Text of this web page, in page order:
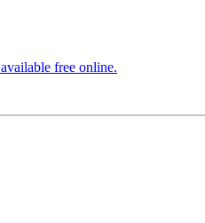
free online.